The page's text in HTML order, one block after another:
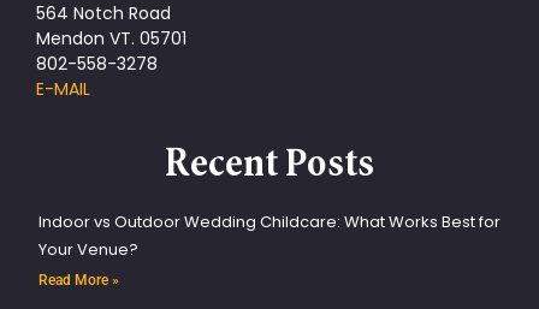
564 Notch Road
Mendon VT. 05701
802-558-3278
E-MAIL
Recent Posts
Indoor vs Outdoor Wedding Childcare: What Works Best for
Your Venue?
Read More »